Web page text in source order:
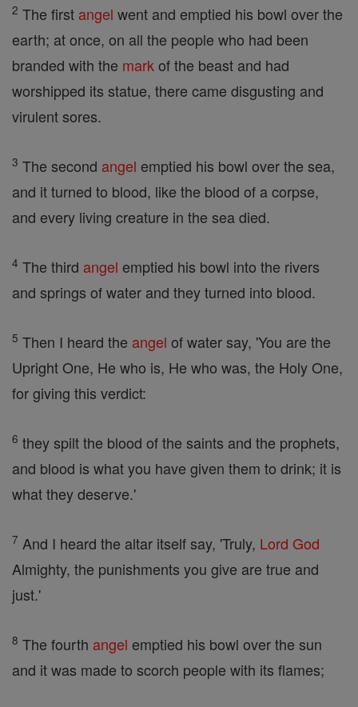
2 The first angel went and emptied his bowl over the
earth; at once, on all the people who had been
branded with the mark of the beast and had
worshipped its statue, there came disgusting and
virulent sores.
3 The second angel emptied his bowl over the sea,
and it turned to blood, like the blood of a corpse,
and every living creature in the sea died.
4 The third angel emptied his bowl into the rivers
and springs of water and they turned into blood.
5 Then I heard the angel of water say, 'You are the
Upright One, He who is, He who was, the Holy One,
for giving this verdict:
6 they spilt the blood of the saints and the prophets,
and blood is what you have given them to drink; it is
what they deserve.'
7 And I heard the altar itself say, 'Truly, Lord God
Almighty, the punishments you give are true and
just.'
8 The fourth angel emptied his bowl over the sun
and it was made to scorch people with its flames;